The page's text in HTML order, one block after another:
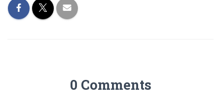
0 Comments